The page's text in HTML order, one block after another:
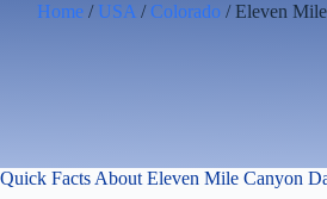
Home / USA /Colorado / Eleven
Quick Facts About Eleven Mile Canyon